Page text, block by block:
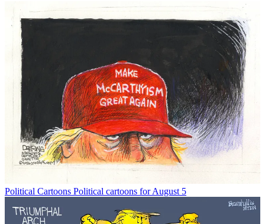
Political Cartoons Political cartoons for August 5